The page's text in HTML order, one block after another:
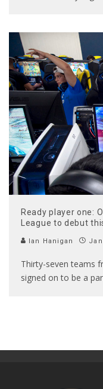
Ready player one:
League to debut
Ian Hanigan
Thirty-seven teams
signed on to be a